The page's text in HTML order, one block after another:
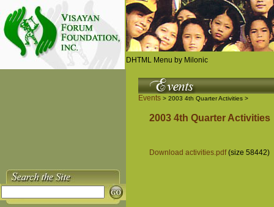
DHTML Menu by Milonic
Events > 2003 4th Quarter Activities >
2003 4th Quarter Activities
Download activities.pdf(size 58442)